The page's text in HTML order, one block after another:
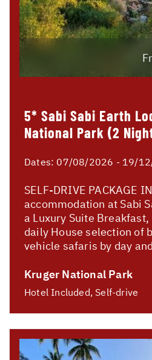
5* Sabi Sabi Earth
National Park (2
Dates: 07/08/2026 - 19/
SELF-DRIVE PACKAGE
accommodation at Sabi
a Luxury Suite
daily House selection of
vehicle safaris by day
Kruger National Park
Hotel Included, Self-drive